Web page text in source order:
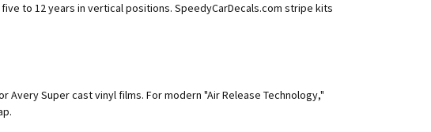
to 12 years in vertical positions. SpeedyCarDecals.com stripe kits
Super cast vinyl films. For modern "Air Release Technology,"